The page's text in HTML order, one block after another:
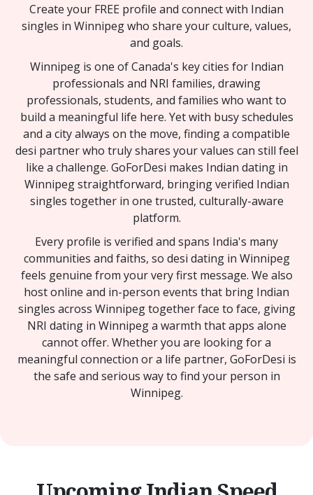
Create your FREE profile and connect with Indian
singles in Winnipeg who share your culture, values,
and goals.
Winnipeg is one of Canada's key cities for Indian
professionals and NRI families, drawing
professionals, students, and families who want to
build a meaningful life here. Yet with busy schedules
and a city always on the move, finding a compatible
desi partner who truly shares your values can still feel
like a challenge. GoForDesi makes Indian dating in
Winnipeg straightforward, bringing verified Indian
singles together in one trusted, culturally-aware
platform.
Every profile is verified and spans India's many
communities and faiths, so desi dating in Winnipeg
feels genuine from your very first message. We also
host online and in-person events that bring Indian
singles across Winnipeg together face to face, giving
NRI dating in Winnipeg a warmth that apps alone
cannot offer. Whether you are looking for a
meaningful connection or a life partner, GoForDesi is
the safe and serious way to find your person in
Winnipeg.